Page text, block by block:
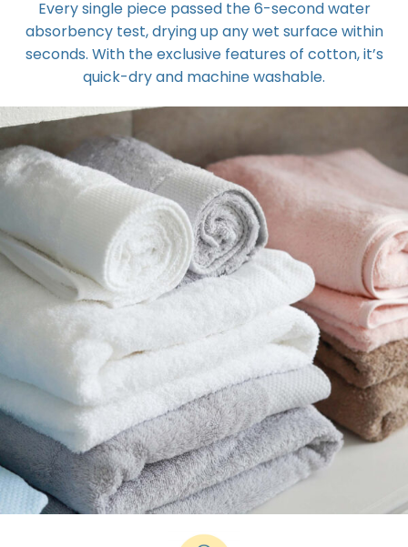
Every single piece passed the 6-second water
absorbency test, drying up any wet surface within
seconds. With the exclusive features of cotton, it’s
quick-dry and machine washable.